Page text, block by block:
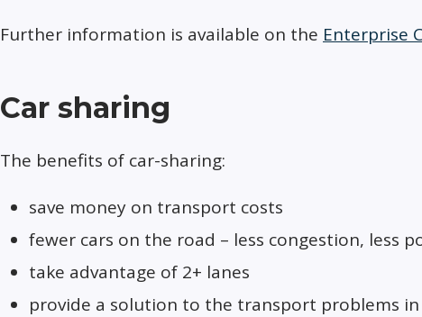
Further information is available on the Enterprise
Car sharing
The benefits of car-sharing:
save money on transport costs
fewer cars on the road – less congestion, less
take advantage of 2+ lanes
provide a solution to the transport problems